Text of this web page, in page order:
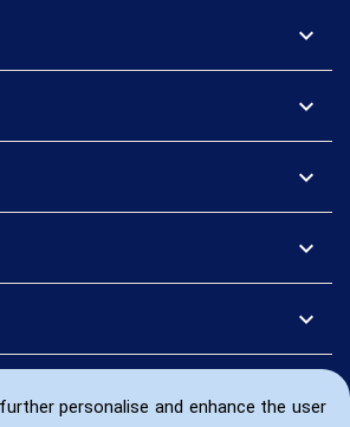
personalise and enhance the user
expand_more
expand_more
expand_more
expand_more
expand_more